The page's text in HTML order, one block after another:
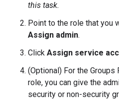
this task.
Point to the role that you
Assign admin.
Click Assign service
(Optional) For the Groups
role, you can give the
security or non-security